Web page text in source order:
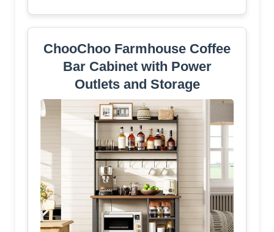
ChooChoo Farmhouse Coffee
Bar Cabinet with Power
Outlets and Storage